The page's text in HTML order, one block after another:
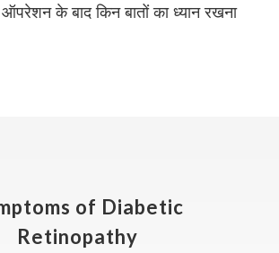
के बाद किन बातों का ध्यान रखना
of Diabetic
Retinopathy